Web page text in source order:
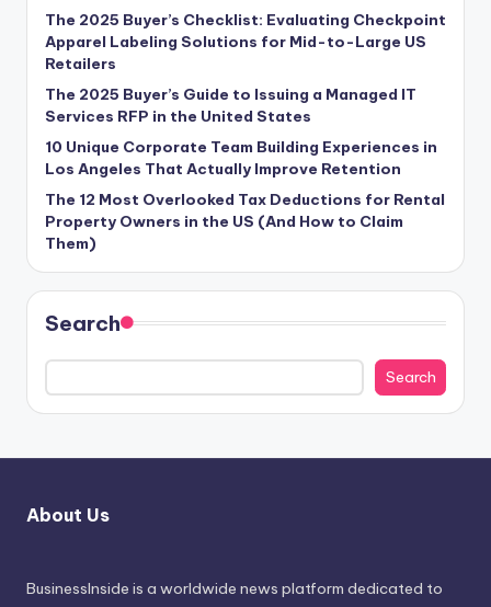
The 2025 Buyer’s Checklist: Evaluating Checkpoint
Apparel Labeling Solutions for Mid-to-Large US
Retailers
The 2025 Buyer’s Guide to Issuing a Managed IT
Services RFP in the United States
10 Unique Corporate Team Building Experiences in
Los Angeles That Actually Improve Retention
The 12 Most Overlooked Tax Deductions for Rental
Property Owners in the US (And How to Claim
Them)
Search
Search
About Us
BusinessInside is a worldwide news platform dedicated to